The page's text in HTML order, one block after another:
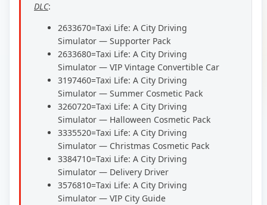
DLC:
2633670=Taxi Life: A City Driving
Simulator — Supporter Pack
2633680=Taxi Life: A City Driving
Simulator — VIP Vintage Convertible Car
3197460=Taxi Life: A City Driving
Simulator — Summer Cosmetic Pack
3260720=Taxi Life: A City Driving
Simulator — Halloween Cosmetic Pack
3335520=Taxi Life: A City Driving
Simulator — Christmas Cosmetic Pack
3384710=Taxi Life: A City Driving
Simulator — Delivery Driver
3576810=Taxi Life: A City Driving
Simulator — VIP City Guide